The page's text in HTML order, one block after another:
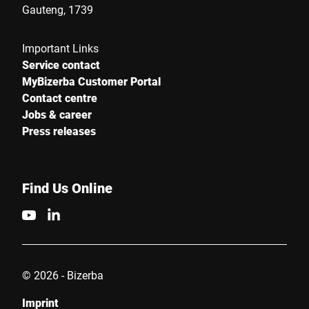
Gauteng, 1739
Important Links
Service contact
MyBizerba Customer Portal
Contact centre
Jobs & career
Press releases
Find Us Online
© 2026 - Bizerba
Imprint